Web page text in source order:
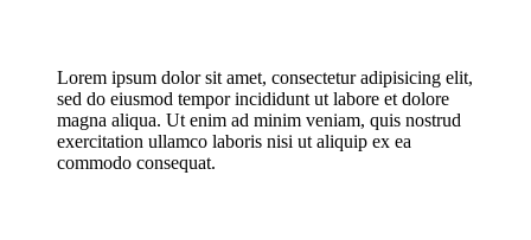
Lorem ipsum dolor sit amet, consectetur adipisicing elit,
sed do eiusmod tempor incididunt ut labore et dolore
magna aliqua. Ut enim ad minim veniam, quis nostrud
exercitation ullamco laboris nisi ut aliquip ex ea
commodo consequat.